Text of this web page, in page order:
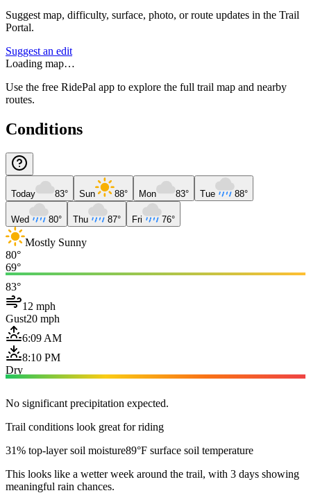
Suggest map, difficulty, surface, photo, or route updates in the Trail
Portal.
Suggest an edit
Loading map…
Use the free RidePal app to explore the full trail map and nearby
routes.
Conditions
Today 83° Sun 88° Mon 83° Tue 88°
Wed 80° Thu 87° Fri 76°
Mostly Sunny
80°
69°
83°
12 mph
Gust20 mph
6:09 AM
8:10 PM
Dry
No significant precipitation expected.
Trail conditions look great for riding
31% top-layer soil moisture89°F surface soil temperature
This looks like a wetter week around the trail, with 3 days showing
meaningful rain chances.